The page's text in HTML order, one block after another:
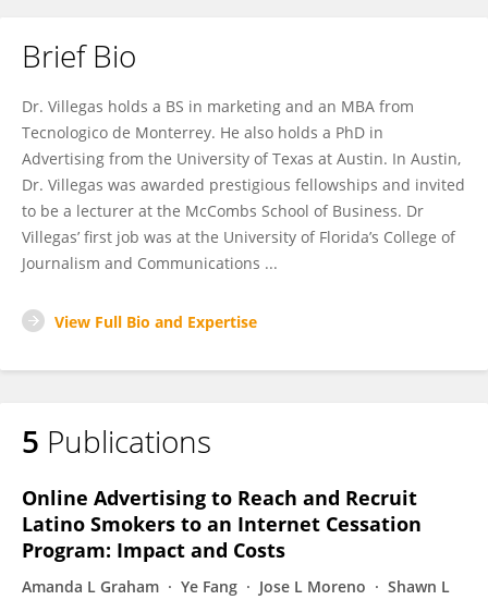
Brief Bio
Dr. Villegas holds a BS in marketing and an MBA from
Tecnologico de Monterrey. He also holds a PhD in
Advertising from the University of Texas at Austin. In Austin,
Dr. Villegas was awarded prestigious fellowships and invited
to be a lecturer at the McCombs School of Business. Dr
Villegas’ first job was at the University of Florida’s College of
Journalism and Communications ...
View Full Bio and Expertise
5 Publications
Online Advertising to Reach and Recruit
Latino Smokers to an Internet Cessation
Program: Impact and Costs
Amanda L Graham Ye Fang Jose L Moreno
Shawn L